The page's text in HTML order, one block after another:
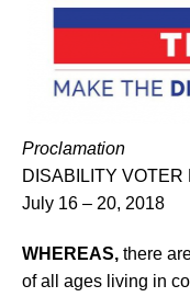
Proclamation
DISABILITY
July 16 – 20, 2018
WHEREAS, there
of all ages living in